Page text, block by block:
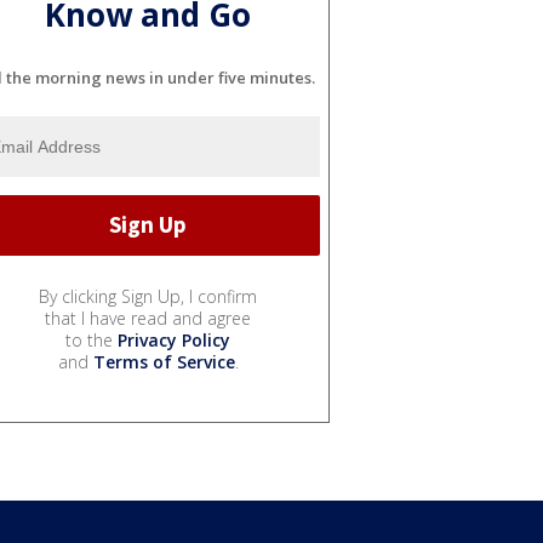
Know and Go
the morning news in under five minutes.
By clicking Sign Up, I confirm
that I have read and agree
to the Privacy Policy
and Terms of Service.